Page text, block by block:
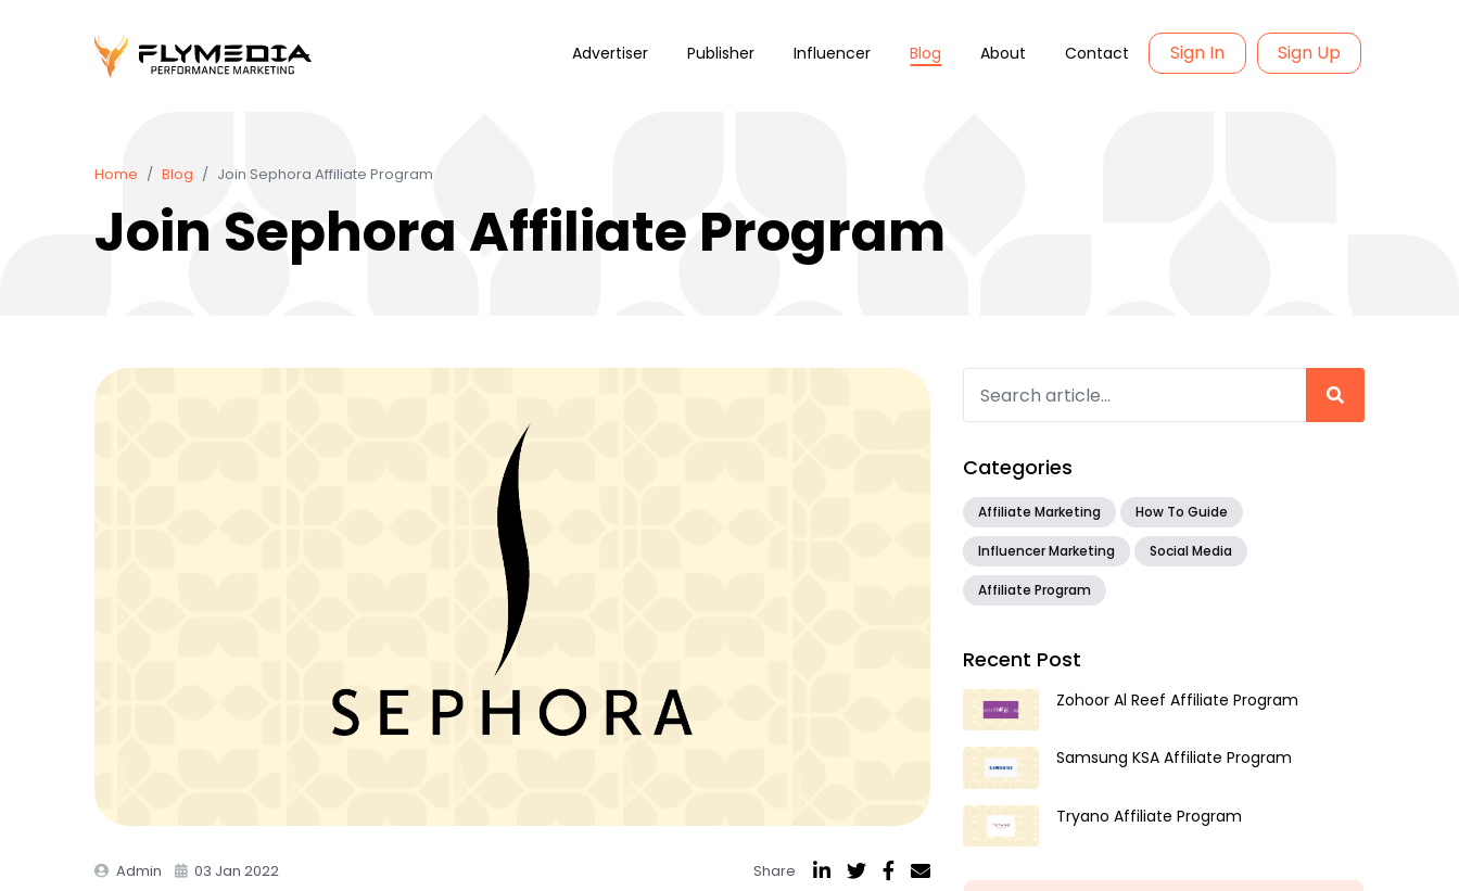
Advertiser Publisher Influencer Blog About Contact Sign In Sign Up
Home Blog Join Sephora Affiliate Program
Join Sephora Affiliate Program
Admin 03 Jan 2022 Share
Categories
Affiliate Marketing How To Guide
Influencer Marketing Social Media
Affiliate Program
Recent Post
Zohoor Al Reef Affiliate Program
Samsung KSA Affiliate Program
Tryano Affiliate Program